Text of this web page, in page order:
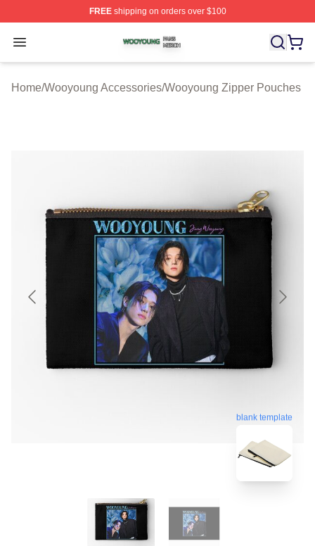
FREEshipping on orders over $100
Open menu
Wooyoung Shop ⚡️ Officially Licensed Wooyoung
Home/Wooyoung Accessories/Wooyoung Zipper Pouches
blank template